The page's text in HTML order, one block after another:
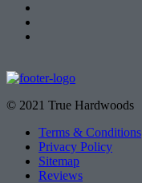
© 2021 True Hardwoods
Terms & Conditions
Privacy Policy
Sitemap
Reviews